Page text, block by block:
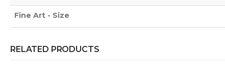
Fine Art - Size
RELATED PRODUCTS